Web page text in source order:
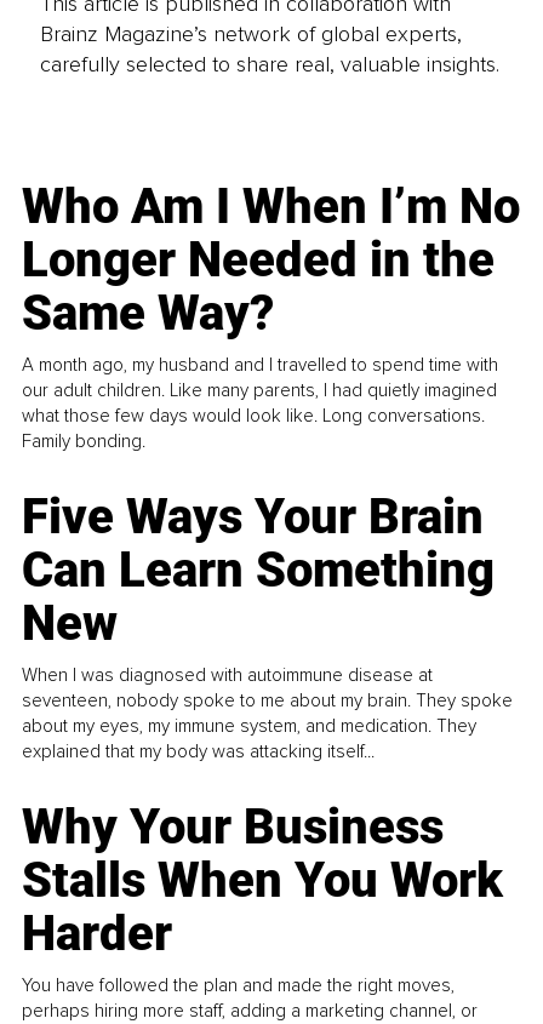
Brainz Magazine’s network of global experts,
carefully selected to share real, valuable insights.
Who Am I When I’m No
Longer Needed in the
Same Way?
A month ago, my husband and I travelled to spend time with
our adult children. Like many parents, I had quietly imagined
what those few days would look like. Long conversations.
Family bonding.
Five Ways Your Brain
Can Learn Something
New
When I was diagnosed with autoimmune disease at
seventeen, nobody spoke to me about my brain. They spoke
about my eyes, my immune system, and medication. They
explained that my body was attacking itself...
Why Your Business
Stalls When You Work
Harder
You have followed the plan and made the right moves,
perhaps hiring more staff, adding a marketing channel, or